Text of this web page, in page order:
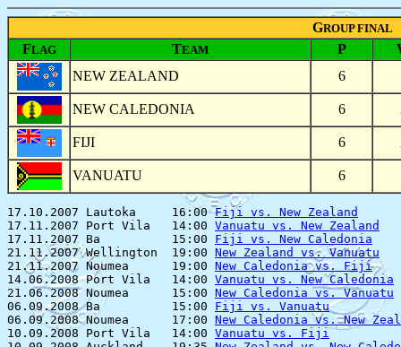
GROUP FINAL
FLAG TEAM P
NEW ZEALAND
6
NEW CALEDONIA 6
FIJI 6
VANUATU 6
17.10.2007 Lautoka     16:00 Fiji vs. New Zealand
17.11.2007 Port Vila   14:00 Vanuatu vs. New Zealand
17.11.2007 Ba          15:00 Fiji vs. New Caledonia
21.11.2007 Wellington  19:00 New Zealand vs. Vanuatu
21.11.2007 Noumea      19:00 New Caledonia vs. Fiji
14.06.2008 Port Vila   14:00 Vanuatu vs. New Caledonia
21.06.2008 Noumea      15:00 New Caledonia vs. Vanuatu
06.09.2008 Ba          15:00 Fiji vs. Vanuatu
06.09.2008 Noumea      17:00 New Caledonia vs. New
10.09.2008 Port Vila   14:00 Vanuatu vs. Fiji